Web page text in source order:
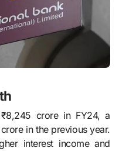
crore in FY24, a
in the previous year.
interest income and